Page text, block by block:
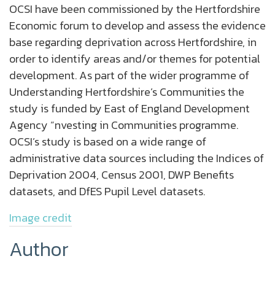
OCSI have been commissioned by the Hertfordshire
Economic forum to develop and assess the evidence
base regarding deprivation across Hertfordshire, in
order to identify areas and/or themes for potential
development. As part of the wider programme of
Understanding Hertfordshire’s Communities the
study is funded by East of England Development
Agency “nvesting in Communities programme.
OCSI’s study is based on a wide range of
administrative data sources including the Indices of
Deprivation 2004, Census 2001, DWP Benefits
datasets, and DfES Pupil Level datasets.
Image credit
Author